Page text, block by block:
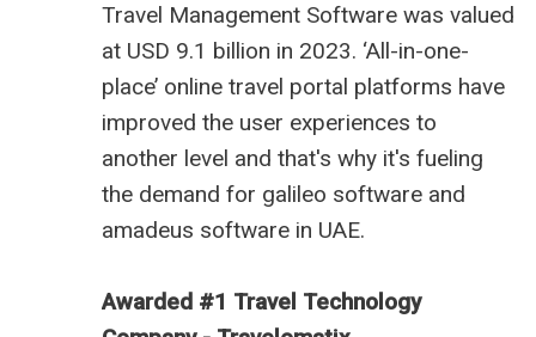
Travel Management Software was valued
at USD 9.1 billion in 2023. ‘All-in-one-
place’ online travel portal platforms have
improved the user experiences to
another level and that's why it's fueling
the demand for galileo software and
amadeus software in UAE.
Awarded #1 Travel Technology